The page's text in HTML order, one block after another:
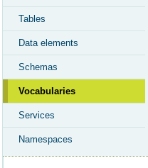
Tables
Data elements
Schemas
Vocabularies
Services
Namespaces